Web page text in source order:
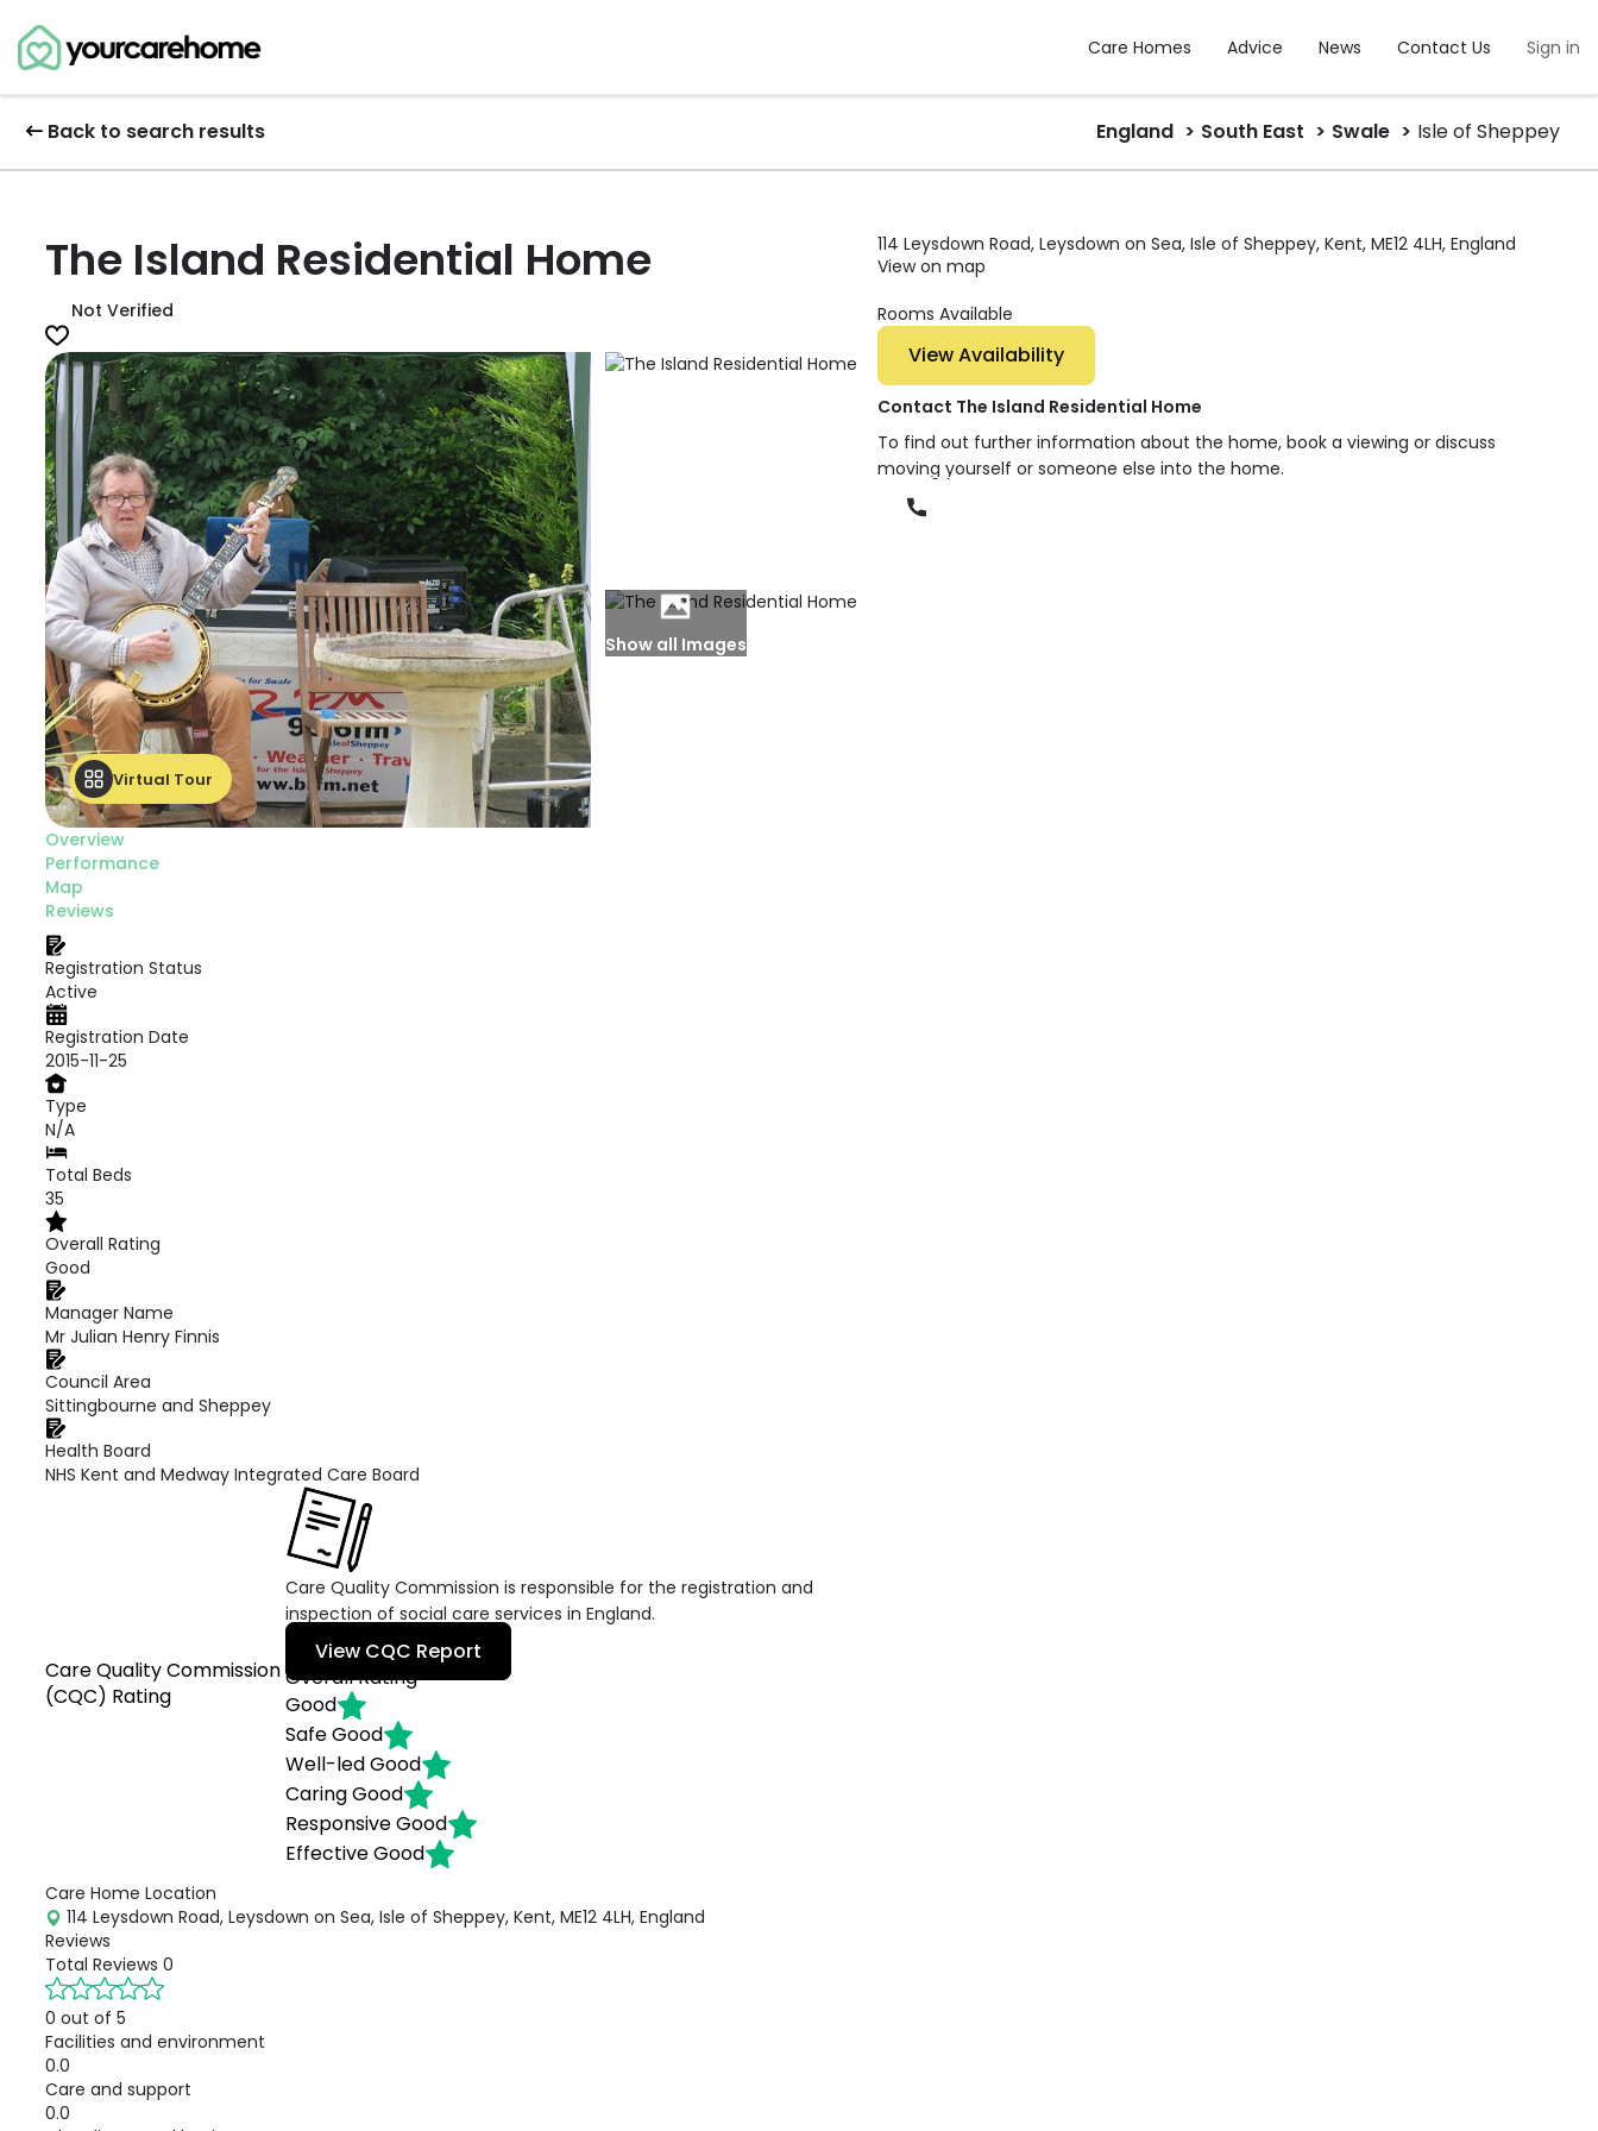
Care Homes Advice News Contact Us Sign in
Back to search results England South East Swale Isle of Sheppey
The Island Residential Home
Not Verified
Virtual Tour
Show all Images
Overview
Performance
Map
Reviews
Registration Status
Active
Registration Date
2015-11-25
Type
N/A
Total Beds
35
Overall Rating
Good
Manager Name
Mr Julian Henry Finnis
Council Area
Sittingbourne and Sheppey
Health Board
NHS Kent and Medway Integrated Care Board
Care Quality Commission
(CQC) Rating
Care Quality Commission is responsible for the registration and
inspection of social care services in England.
View CQC Report
Overall Rating
Good
SafeGood
Well-ledGood
CaringGood
ResponsiveGood
EffectiveGood
Care Home Location
114 Leysdown Road, Leysdown on Sea, Isle of Sheppey, Kent, ME12 4LH, England
Reviews
Total Reviews 0
0 out of 5
Facilities and environment
0.0
Care and support
0.0
114 Leysdown Road, Leysdown on Sea, Isle of Sheppey, Kent, ME12 4LH, England
View on map
Rooms Available
View Availability
Contact The Island Residential Home
To find out further information about the home, book a viewing or discuss
moving yourself or someone else into the home.
Phone